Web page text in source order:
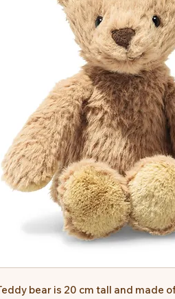
bear is 20 cm tall and made